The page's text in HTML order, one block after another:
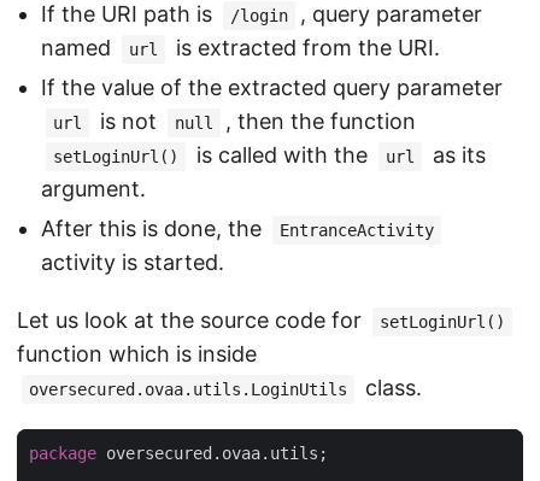
If the URI path is /login
, query parameter
named
url
is extracted from the URI.
If the value of the extracted query parameter
url is not null , then the function
setLoginUrl() is called with the url
as its
argument.
After this is done, the
EntranceActivity
activity is started.
Let us look at the source code for setLoginUrl()
function which is inside
oversecured.ovaa.utils.LoginUtils class.
package oversecured.ovaa.utils;